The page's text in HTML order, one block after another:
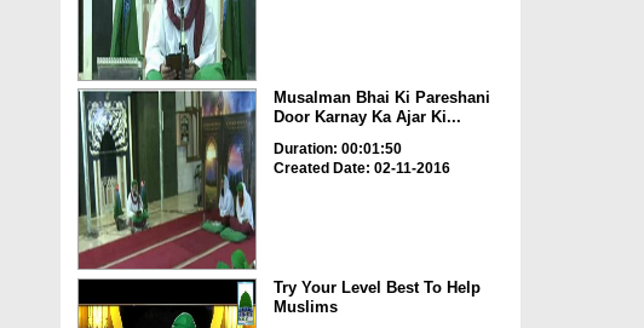
Musalman Bhai Ki Pareshani
Door Karnay Ka Ajar Ki...
Duration: 00:01:50
Created Date: 02-11-2016
Try Your Level Best To Help
Muslims